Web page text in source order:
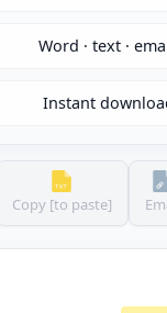
Word · text ·
Instant
Copy [to paste]